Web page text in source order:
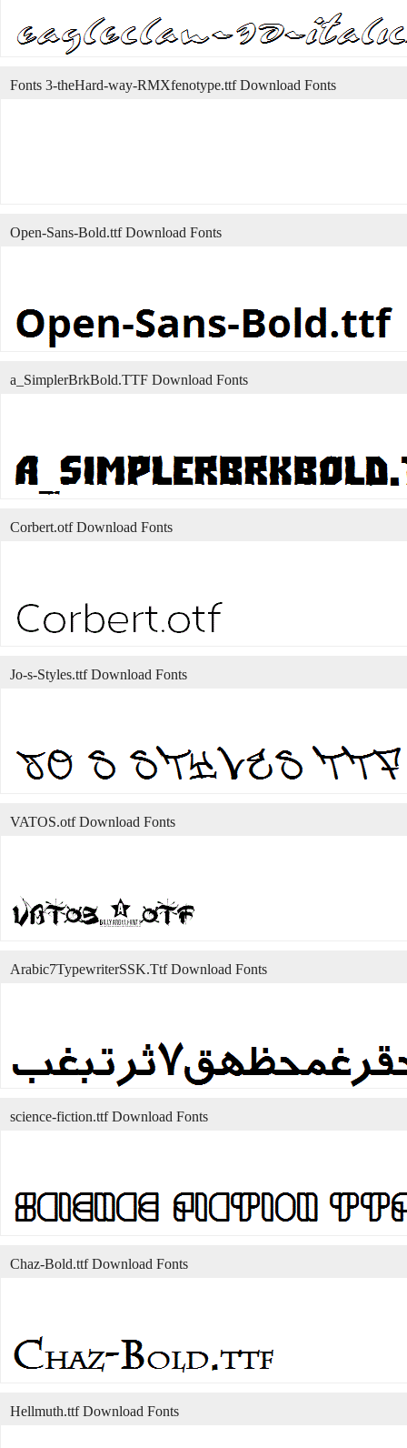
Fonts 3-theHard-way-RMXfenotype.ttf Download Fonts
Open-Sans-Bold.ttf Download Fonts
a_SimplerBrkBold.TTF Download Fonts
Corbert.otf Download Fonts
Jo-s-Styles.ttf Download Fonts
VATOS.otf Download Fonts
Arabic7TypewriterSSK.Ttf Download Fonts
science-fiction.ttf Download Fonts
Chaz-Bold.ttf Download Fonts
Hellmuth.ttf Download Fonts